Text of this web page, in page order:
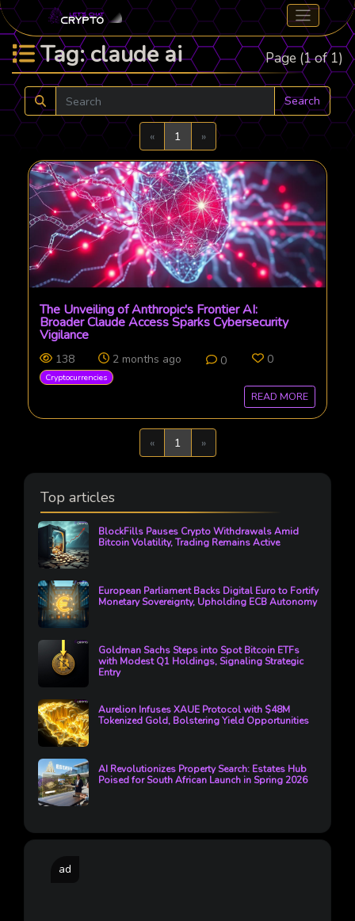
Tag: claude ai Page (1 of 1)
Search
«Previous
1 »Next
The Unveiling of Anthropic's Frontier AI:
Broader Claude Access Sparks Cybersecurity
Vigilance
138 2 months ago 0 0
Cryptocurrencies
READ MORE
«Previous
1 »Next
Top articles
BlockFills Pauses Crypto Withdrawals Amid
Bitcoin Volatility, Trading Remains Active
European Parliament Backs Digital Euro to Fortify
Monetary Sovereignty, Upholding ECB Autonomy
Goldman Sachs Steps into Spot Bitcoin ETFs
with Modest Q1 Holdings, Signaling Strategic
Entry
Aurelion Infuses XAUE Protocol with $48M
Tokenized Gold, Bolstering Yield Opportunities
AI Revolutionizes Property Search: Estates Hub
Poised for South African Launch in Spring 2026
ad